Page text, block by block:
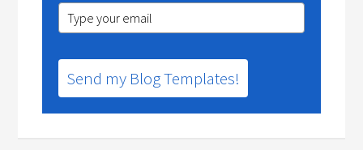
Send my Blog Templates!